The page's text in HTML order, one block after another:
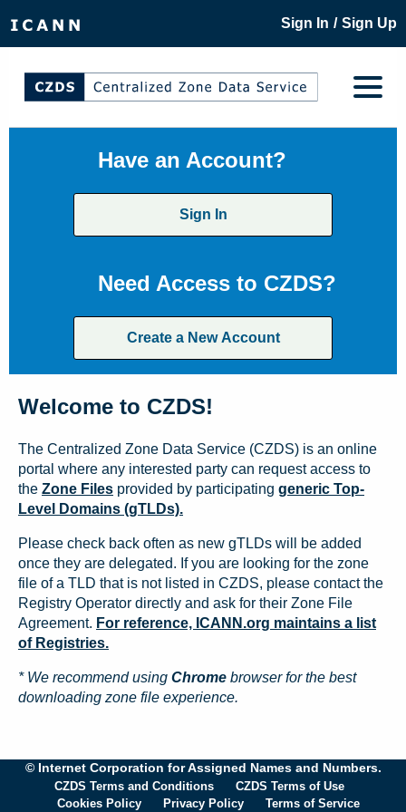
Sign In / Sign Up
Have an Account?
Sign In
Need Access to CZDS?
Create a New Account
Welcome to CZDS!
The Centralized Zone Data Service (CZDS) is an online
portal where any interested party can request access to
the Zone Files provided by participating generic Top-
Level Domains (gTLDs).
Please check back often as new gTLDs will be added
once they are delegated. If you are looking for the zone
file of a TLD that is not listed in CZDS, please contact the
Registry Operator directly and ask for their Zone File
Agreement. For reference, ICANN.org maintains a list
of Registries.
* We recommend using Chrome browser for the best
downloading zone file experience.
© Internet Corporation for Assigned Names and Numbers.
CZDS Terms and Conditions
CZDS Terms of Use
Cookies Policy
Privacy Policy Terms of Service